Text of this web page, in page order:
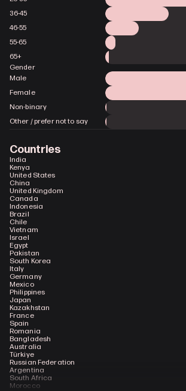
36-45
46-55
55-65
65+
Gender
Male
Female
Non-binary
Other / prefer not to say
Countries
India
Kenya
United States
China
United Kingdom
Canada
Indonesia
Brazil
Chile
Vietnam
Israel
Egypt
Pakistan
South Korea
Italy
Germany
Mexico
Philippines
Japan
Kazakhstan
France
Spain
Romania
Bangladesh
Australia
Türkiye
Russian Federation
Argentina
South Africa
Morocco